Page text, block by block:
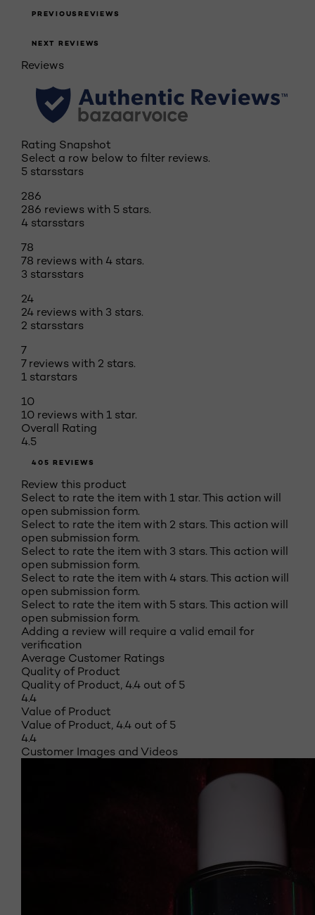
PREVIOUSREVIEWS
NEXT REVIEWS
Reviews
Rating Snapshot
Select a row below to filter reviews.
5 starsstars
286
286 reviews with 5 stars.
4 starsstars
78
78 reviews with 4 stars.
3 starsstars
24
24 reviews with 3 stars.
2 starsstars
7
7 reviews with 2 stars.
1 starstars
10
10 reviews with 1 star.
Overall Rating
4.5
405 REVIEWS
Review this product
Select to rate the item with 1 star. This action will
open submission form.
Select to rate the item with 2 stars. This action will
open submission form.
Select to rate the item with 3 stars. This action will
open submission form.
Select to rate the item with 4 stars. This action will
open submission form.
Select to rate the item with 5 stars. This action will
open submission form.
Adding a review will require a valid email for
verification
Average Customer Ratings
Quality of Product
Quality of Product, 4.4 out of 5
4.4
Value of Product
Value of Product, 4.4 out of 5
4.4
Customer Images and Videos